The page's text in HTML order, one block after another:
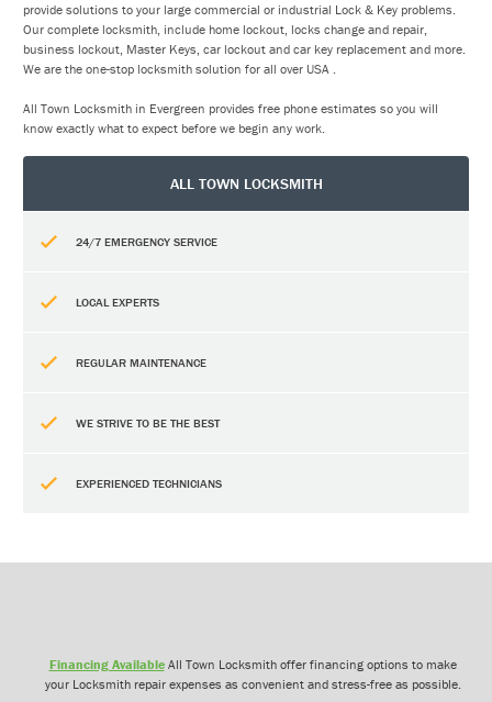
provide solutions to your large commercial or industrial Lock & Key problems.
Our complete locksmith, include home lockout, locks change and repair,
business lockout, Master Keys, car lockout and car key replacement and more.
We are the one-stop locksmith solution for all over USA .
All Town Locksmith in Evergreen provides free phone estimates so you will
know exactly what to expect before we begin any work.
ALL TOWN LOCKSMITH
24/7 EMERGENCY SERVICE
LOCAL EXPERTS
REGULAR MAINTENANCE
WE STRIVE TO BE THE BEST
EXPERIENCED TECHNICIANS
Financing AvailableAll Town Locksmith offer financing options to make
your Locksmith repair expenses as convenient and stress-free as possible.